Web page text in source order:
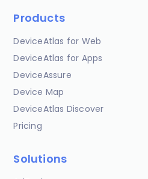
Products
DeviceAtlas for Web
DeviceAtlas for Apps
DeviceAssure
Device Map
DeviceAtlas Discover
Pricing
Solutions